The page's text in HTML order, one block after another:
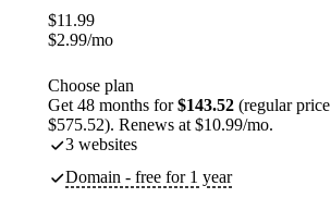
$11.99
$2.99/mo
Choose plan
Get 48 months for$143.52 (regular price
$575.52). Renews at $10.99/mo.
3 websites
Domain - free for 1 year